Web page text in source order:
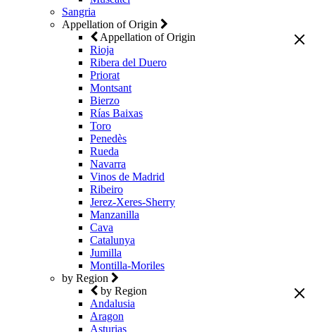
Sangria
Appellation of Origin
Appellation of Origin
Rioja
Ribera del Duero
Priorat
Montsant
Bierzo
Rías Baixas
Toro
Penedès
Rueda
Navarra
Vinos de Madrid
Ribeiro
Jerez-Xeres-Sherry
Manzanilla
Cava
Catalunya
Jumilla
Montilla-Moriles
by Region
by Region
Andalusia
Aragon
Asturias